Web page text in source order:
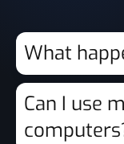
What
Can I use